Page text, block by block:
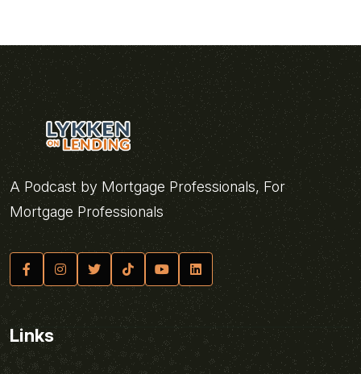
A Podcast by Mortgage Professionals, For
Mortgage Professionals
Links